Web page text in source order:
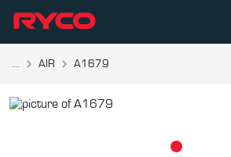
... AIR A1679